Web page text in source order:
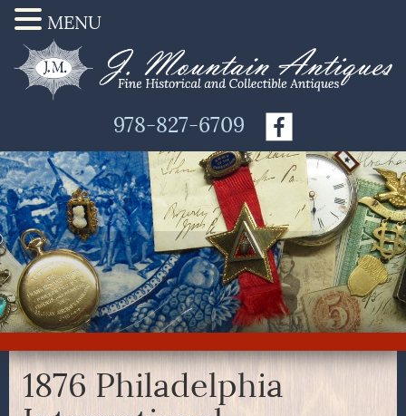
978-827-6709
1876 Philadelphia
MENU